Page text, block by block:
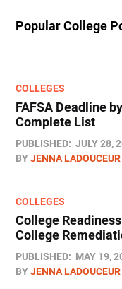
Popular College
COLLEGES
FAFSA Deadline
Complete List
PUBLISHED: JULY 28,
BYJENNA LADOUCEUR
COLLEGES
College
College
PUBLISHED: MAY 19,
BYJENNA LADOUCEUR